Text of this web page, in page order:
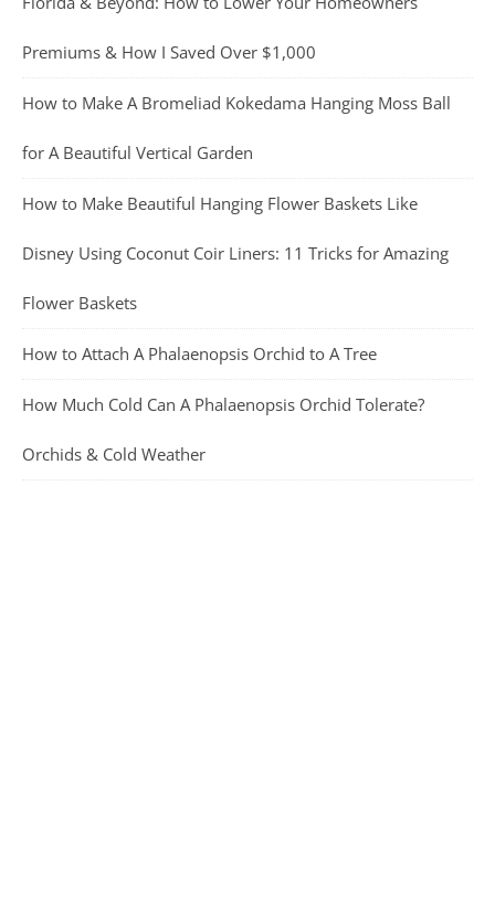
Premiums & How I Saved Over $1,000
How to Make A Bromeliad Kokedama Hanging Moss Ball
for A Beautiful Vertical Garden
How to Make Beautiful Hanging Flower Baskets Like
Disney Using Coconut Coir Liners: 11 Tricks for Amazing
Flower Baskets
How to Attach A Phalaenopsis Orchid to A Tree
How Much Cold Can A Phalaenopsis Orchid Tolerate?
Orchids & Cold Weather